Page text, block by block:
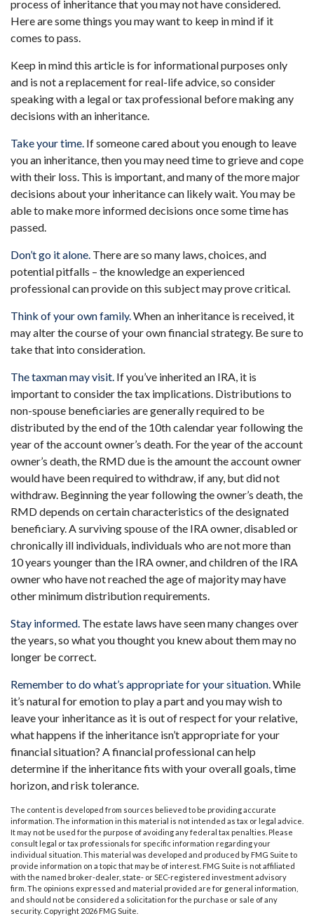
process of inheritance that you may not have considered.
Here are some things you may want to keep in mind if it
comes to pass.
Keep in mind this article is for informational purposes only
and is not a replacement for real-life advice, so consider
speaking with a legal or tax professional before making any
decisions with an inheritance.
Take your time. If someone cared about you enough to leave
you an inheritance, then you may need time to grieve and cope
with their loss. This is important, and many of the more major
decisions about your inheritance can likely wait. You may be
able to make more informed decisions once some time has
passed.
Don’t go it alone. There are so many laws, choices, and
potential pitfalls – the knowledge an experienced
professional can provide on this subject may prove critical.
Think of your own family.When an inheritance is received, it
may alter the course of your own financial strategy. Be sure to
take that into consideration.
The taxman may visit. If you’ve inherited an IRA, it is
important to consider the tax implications. Distributions to
non-spouse beneficiaries are generally required to be
distributed by the end of the 10th calendar year following the
year of the account owner’s death. For the year of the account
owner’s death, the RMD due is the amount the account owner
would have been required to withdraw, if any, but did not
withdraw. Beginning the year following the owner’s death, the
RMD depends on certain characteristics of the designated
beneficiary. A surviving spouse of the IRA owner, disabled or
chronically ill individuals, individuals who are not more than
10 years younger than the IRA owner, and children of the IRA
owner who have not reached the age of majority may have
other minimum distribution requirements.
Stay informed. The estate laws have seen many changes over
the years, so what you thought you knew about them may no
longer be correct.
Remember to do what’s appropriate for your situation.While
it’s natural for emotion to play a part and you may wish to
leave your inheritance as it is out of respect for your relative,
what happens if the inheritance isn’t appropriate for your
financial situation? A financial professional can help
determine if the inheritance fits with your overall goals, time
horizon, and risk tolerance.
The content is developed from sources believed to be providing accurate
information. The information in this material is not intended as tax or legal advice.
It may not be used for the purpose of avoiding any federal tax penalties. Please
consult legal or tax professionals for specific information regarding your
individual situation. This material was developed and produced by FMG Suite to
provide information on a topic that may be of interest. FMG Suite is not affiliated
with the named broker-dealer, state- or SEC-registered investment advisory
firm. The opinions expressed and material provided are for general information,
and should not be considered a solicitation for the purchase or sale of any
security. Copyright 2026 FMG Suite.